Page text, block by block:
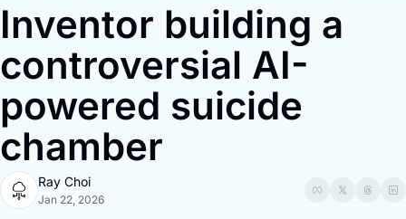
Inventor building a
controversial AI-
powered suicide
chamber
Ray Choi
Jan 22, 2026